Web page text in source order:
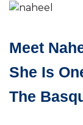
Meet
She Is
The